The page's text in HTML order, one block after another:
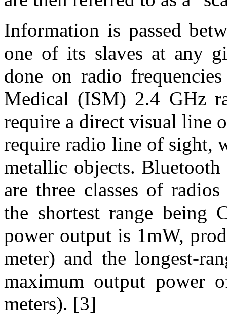
Information is passed
one of its slaves at any
done on radio
Medical (ISM) 2.4 GHz
require a direct visual line
require radio line of sight,
metallic objects.
are three classes of
the shortest range being
power output is 1mW,
meter) and the longest-
maximum output power
meters). [3]